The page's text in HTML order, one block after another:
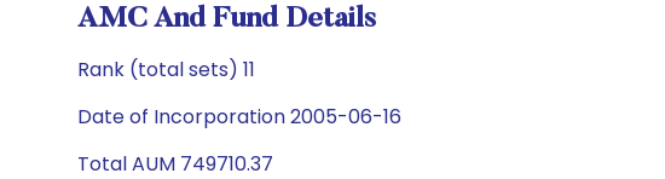
AMC And Fund Details
Rank (total sets) 11
Date of Incorporation 2005-06-16
Total AUM 749710.37